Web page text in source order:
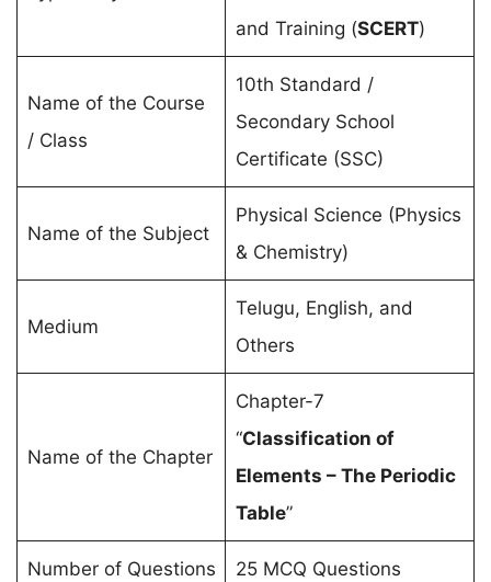
and Training (SCERT)
Name of the Course
/ Class
10th Standard /
Secondary School
Certificate (SSC)
Name of the Subject
Physical Science (Physics
& Chemistry)
Medium
Telugu, English, and
Others
Name of the Chapter
Chapter-7
“Classification of
Elements – The Periodic
Table”
Number of Questions 25 MCQ Questions